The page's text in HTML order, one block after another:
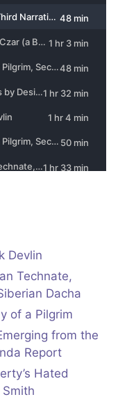
Devlin
Technate,
Dacha
of a Pilgrim
from the
Report
Hated